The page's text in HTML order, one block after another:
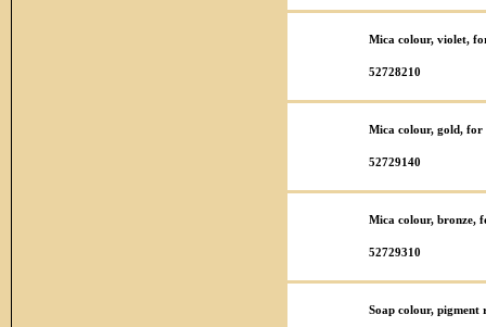
Mica colour, violet,
52728210
Mica colour, gold, for
52729140
Mica colour, bronze,
52729310
Soap colour, pigment